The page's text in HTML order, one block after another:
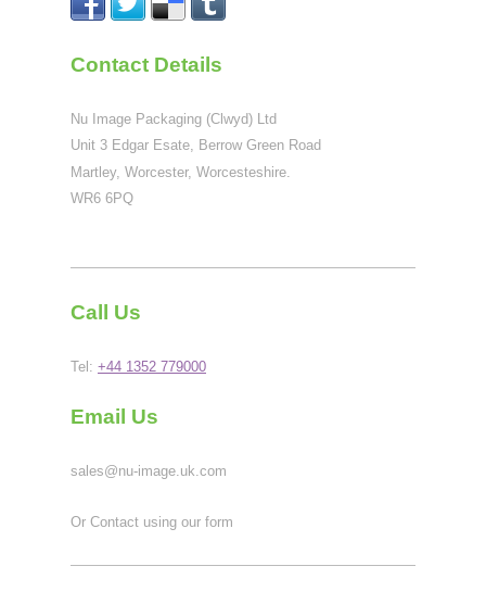
Contact Details
Nu Image Packaging (Clwyd) Ltd
Unit 3 Edgar Esate, Berrow Green Road
Martley, Worcester, Worcesteshire.
WR6 6PQ
Call Us
Tel: +44 1352 779000
Email Us
sales@nu-image.uk.com
Or Contact using our form